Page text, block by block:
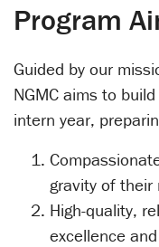
Program
Guided by our
NGMC aims to
intern year,
gravity of their
High-quality,
excellence